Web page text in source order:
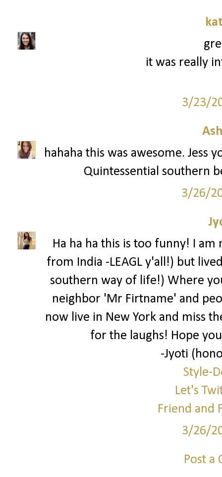
it was really
3/23/
hahaha this was awesome. Jess
Quintessential southern
3/26/
Ha ha ha this is too funny! I
from India -LEAGL y'all!) but
southern way of life!) Where
neighbor 'Mr Firtname' and
now live in New York and miss
for the laughs! Hope
-Jyoti
Style-
Let's
Friend and
3/26/
Post a